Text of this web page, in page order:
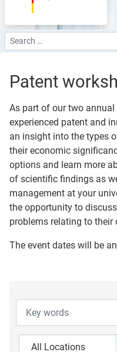
Search
Patent
As part of our two
experienced patent and
an insight into the types
their economic
options and learn more
of scientific findings as
management at your
the opportunity to
problems relating to their
The event dates will be